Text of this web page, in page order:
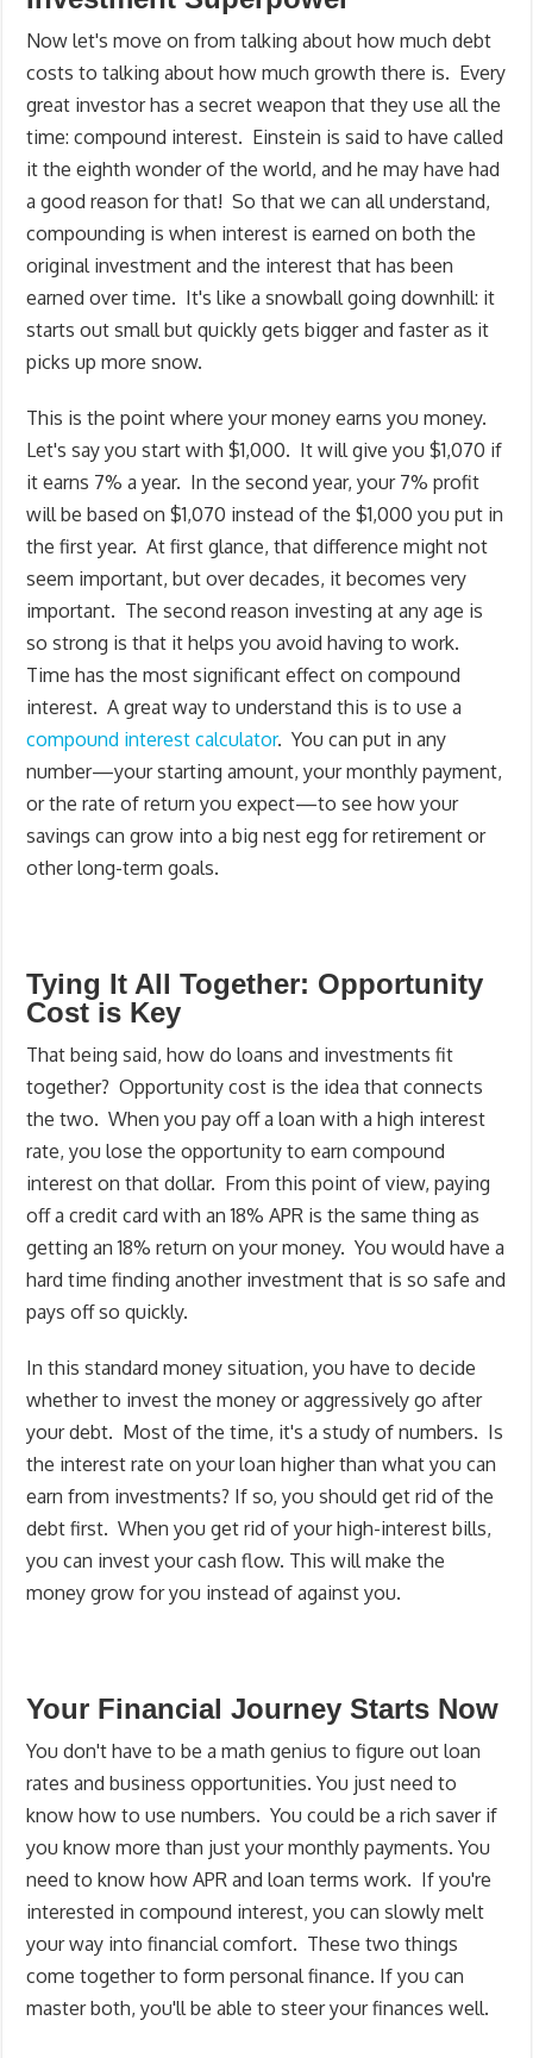
Now let's move on from talking about how much debt
costs to talking about how much growth there is. Every
great investor has a secret weapon that they use all the
time: compound interest. Einstein is said to have called
it the eighth wonder of the world, and he may have had
a good reason for that! So that we can all understand,
compounding is when interest is earned on both the
original investment and the interest that has been
earned over time. It's like a snowball going downhill: it
starts out small but quickly gets bigger and faster as it
picks up more snow.
This is the point where your money earns you money.
Let's say you start with $1,000. It will give you $1,070 if
it earns 7% a year. In the second year, your 7% profit
will be based on $1,070 instead of the $1,000 you put in
the first year. At first glance, that difference might not
seem important, but over decades, it becomes very
important. The second reason investing at any age is
so strong is that it helps you avoid having to work.
Time has the most significant effect on compound
interest. A great way to understand this is to use a
compound interest calculator. You can put in any
number—your starting amount, your monthly payment,
or the rate of return you expect—to see how your
savings can grow into a big nest egg for retirement or
other long-term goals.
Tying It All Together: Opportunity
Cost is Key
That being said, how do loans and investments fit
together? Opportunity cost is the idea that connects
the two. When you pay off a loan with a high interest
rate, you lose the opportunity to earn compound
interest on that dollar. From this point of view, paying
off a credit card with an 18% APR is the same thing as
getting an 18% return on your money. You would have a
hard time finding another investment that is so safe and
pays off so quickly.
In this standard money situation, you have to decide
whether to invest the money or aggressively go after
your debt. Most of the time, it's a study of numbers. Is
the interest rate on your loan higher than what you can
earn from investments? If so, you should get rid of the
debt first. When you get rid of your high-interest bills,
you can invest your cash flow. This will make the
money grow for you instead of against you.
Your Financial Journey Starts Now
You don't have to be a math genius to figure out loan
rates and business opportunities. You just need to
know how to use numbers. You could be a rich saver if
you know more than just your monthly payments. You
need to know how APR and loan terms work. If you're
interested in compound interest, you can slowly melt
your way into financial comfort. These two things
come together to form personal finance. If you can
master both, you'll be able to steer your finances well.